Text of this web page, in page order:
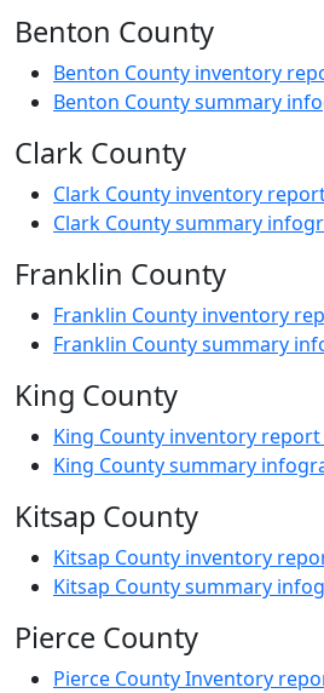
Benton County
Benton County inventory
Benton County summary
Clark County
Clark County inventory
Clark County summary
Franklin County
Franklin County inventory
Franklin County summary
King County
King County inventory report
King County summary
Kitsap County
Kitsap County inventory
Kitsap County summary
Pierce County
Pierce County Inventory